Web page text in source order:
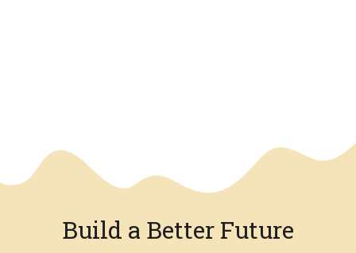
Build a Better Future